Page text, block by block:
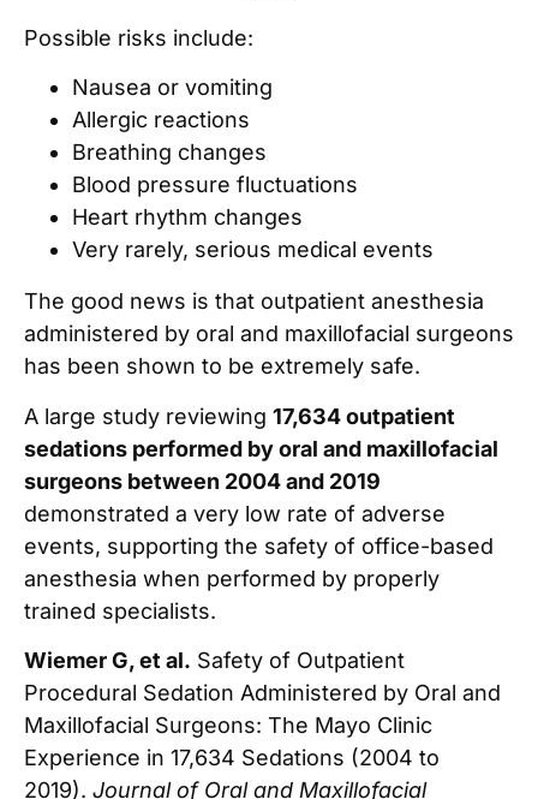
Possible risks include:
Nausea or vomiting
Allergic reactions
Breathing changes
Blood pressure fluctuations
Heart rhythm changes
Very rarely, serious medical events
The good news is that outpatient anesthesia
administered by oral and maxillofacial surgeons
has been shown to be extremely safe.
A large study reviewing 17,634 outpatient
sedations performed by oral and maxillofacial
surgeons between 2004 and 2019
demonstrated a very low rate of adverse
events, supporting the safety of office-based
anesthesia when performed by properly
trained specialists.
Wiemer G, et al. Safety of Outpatient
Procedural Sedation Administered by Oral and
Maxillofacial Surgeons: The Mayo Clinic
Experience in 17,634 Sedations (2004 to
2019). Journal of Oral and Maxillofacial